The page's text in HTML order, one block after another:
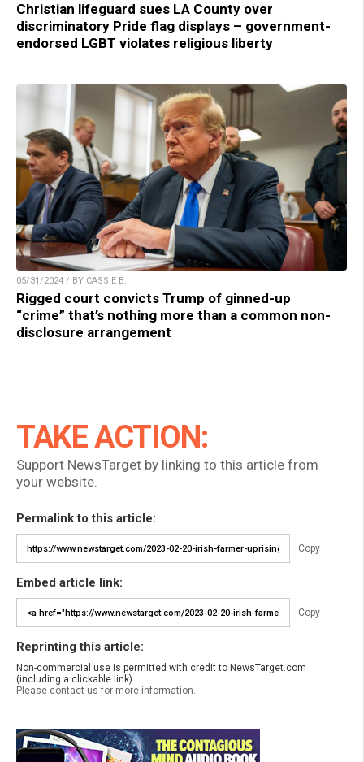
Christian lifeguard sues LA County over
discriminatory Pride flag displays – government-
endorsed LGBT violates religious liberty
05/31/2024 / BY CASSIE B.
Rigged court convicts Trump of ginned-up
“crime” that’s nothing more than a common non-
disclosure arrangement
TAKE ACTION:
Support NewsTarget by linking to this article from
your website.
Permalink to this article:
Copy
Embed article link:
Copy
Reprinting this article:
Non-commercial use is permitted with credit to NewsTarget.com
(including a clickable link).
Please contact us for more information.